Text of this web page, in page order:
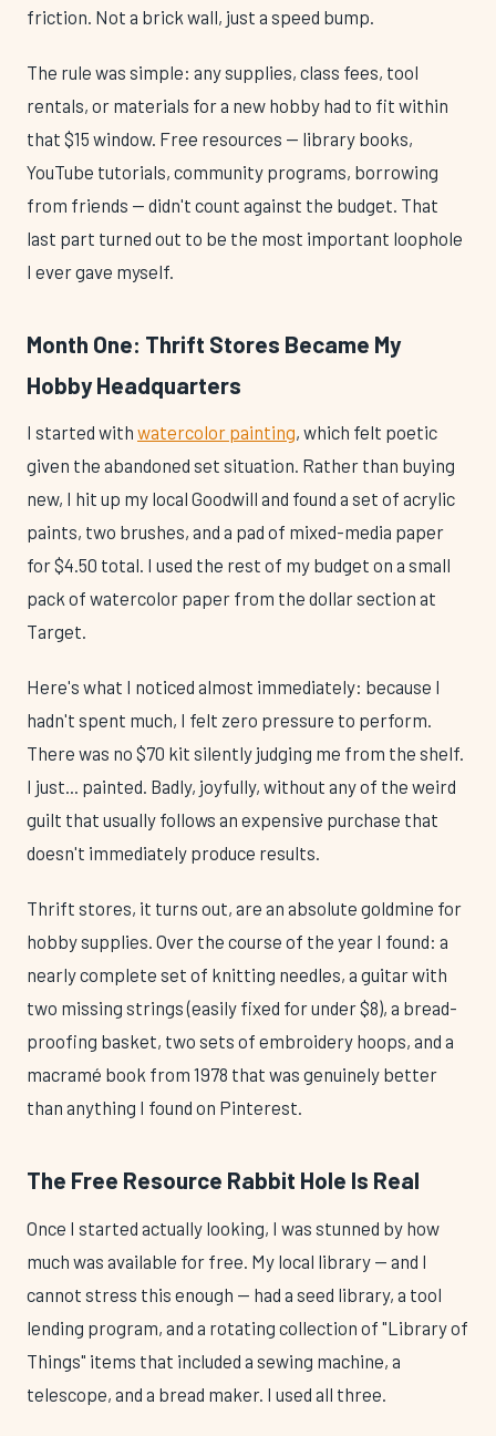
friction. Not a brick wall, just a speed bump.
The rule was simple: any supplies, class fees, tool
rentals, or materials for a new hobby had to fit within
that $15 window. Free resources — library books,
YouTube tutorials, community programs, borrowing
from friends — didn't count against the budget. That
last part turned out to be the most important loophole
I ever gave myself.
Month One: Thrift Stores Became My
Hobby Headquarters
I started with watercolor painting, which felt poetic
given the abandoned set situation. Rather than buying
new, I hit up my local Goodwill and found a set of acrylic
paints, two brushes, and a pad of mixed-media paper
for $4.50 total. I used the rest of my budget on a small
pack of watercolor paper from the dollar section at
Target.
Here's what I noticed almost immediately: because I
hadn't spent much, I felt zero pressure to perform.
There was no $70 kit silently judging me from the shelf.
I just... painted. Badly, joyfully, without any of the weird
guilt that usually follows an expensive purchase that
doesn't immediately produce results.
Thrift stores, it turns out, are an absolute goldmine for
hobby supplies. Over the course of the year I found: a
nearly complete set of knitting needles, a guitar with
two missing strings (easily fixed for under $8), a bread-
proofing basket, two sets of embroidery hoops, and a
macramé book from 1978 that was genuinely better
than anything I found on Pinterest.
The Free Resource Rabbit Hole Is Real
Once I started actually looking, I was stunned by how
much was available for free. My local library — and I
cannot stress this enough — had a seed library, a tool
lending program, and a rotating collection of "Library of
Things" items that included a sewing machine, a
telescope, and a bread maker. I used all three.